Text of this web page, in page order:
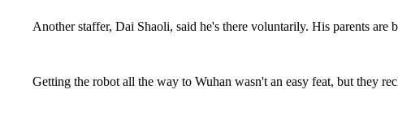
Another staffer, Dai Shaoli, said he's there voluntarily. His parents
Getting the robot all the way to Wuhan wasn't an easy feat, but they